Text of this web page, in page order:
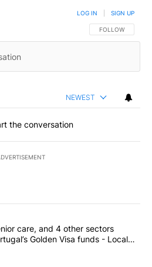
FOLLOW THIS
FOLLOW
LOG IN SIGN UP
NEWEST
the conversation
most commented articles in the last
power, senior care, and 4 other
care, and 4 other sectors
Golden Visa funds - Local